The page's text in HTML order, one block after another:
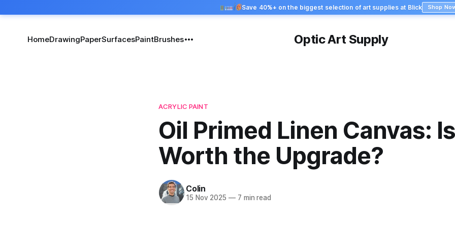
Save 40%+ on the biggest selection of art supplies at Blick Shop
Optic Art Supply
HomeDrawingPaperSurfacesPaintBrushes
ACRYLIC PAINT
Oil Primed Linen Canvas:
Worth the Upgrade?
Colin
15 Nov 2025 —7 min read